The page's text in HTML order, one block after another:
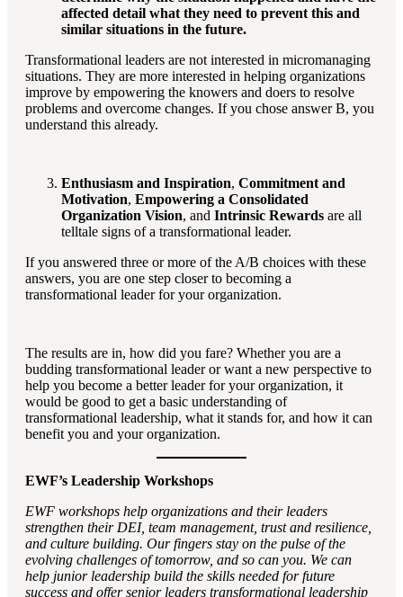
affected detail what they need to prevent this and
similar situations in the future.
Transformational leaders are not interested in micromanaging
situations. They are more interested in helping organizations
improve by empowering the knowers and doers to resolve
problems and overcome changes. If you chose answer B, you
understand this already.
Enthusiasm and Inspiration, Commitment and
Motivation, Empowering a Consolidated
Organization Vision, and Intrinsic Rewardsare all
telltale signs of a transformational leader.
If you answered three or more of the A/B choices with these
answers, you are one step closer to becoming a
transformational leader for your organization.
The results are in, how did you fare? Whether you are a
budding transformational leader or want a new perspective to
help you become a better leader for your organization, it
would be good to get a basic understanding of
transformational leadership, what it stands for, and how it can
benefit you and your organization.
EWF’s Leadership Workshops
EWF workshops help organizations and their leaders
strengthen their DEI, team management, trust and resilience,
and culture building. Our fingers stay on the pulse of the
evolving challenges of tomorrow, and so can you. We can
help junior leadership build the skills needed for future
success and offer senior leaders transformational leadership